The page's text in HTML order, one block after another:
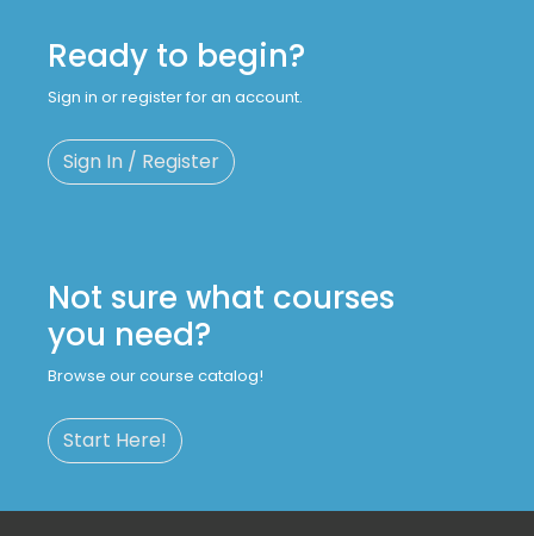
Ready to begin?
Sign in or register for an account.
Sign In / Register
Not sure what courses
you need?
Browse our course catalog!
Start Here!